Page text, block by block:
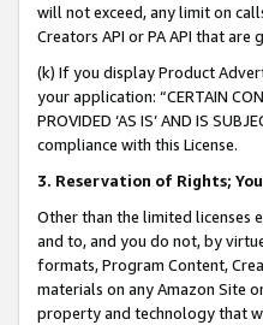
will not exceed, any limit on
Creators API or PA API that
(k) If you display Product
your application: “CERTAIN
PROVIDED ‘AS IS’ AND IS
compliance with this License.
3. Reservation of Rights;
Other than the limited licenses
and to, and you do not, by
formats, Program Content,
materials on any Amazon Site
property and technology that